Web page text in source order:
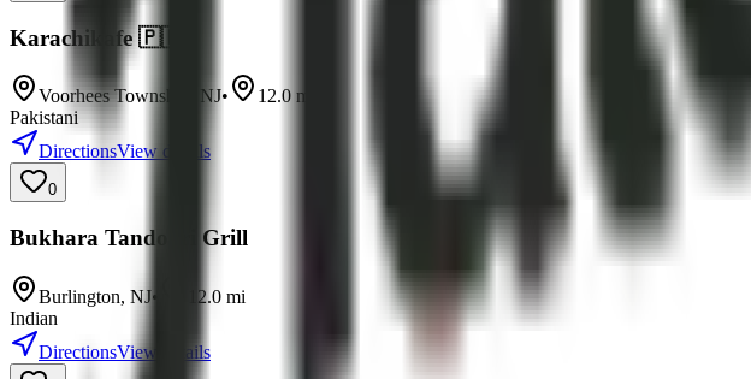
Karachikafe 🇵🇰
Voorhees Township NJ• 12.0 mi
Pakistani
DirectionsView details
0
Bukhara Tandoori Grill
Burlington, NJ• 12.0 mi
Indian
DirectionsView details